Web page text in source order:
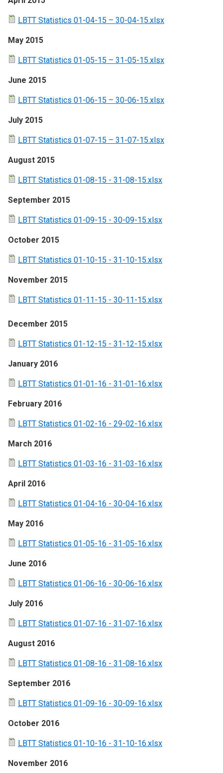
LBTT Statistics 01-04-15 – 30-04-15.xlsx
May 2015
LBTT Statistics 01-05-15 – 31-05-15.xlsx
June 2015
LBTT Statistics 01-06-15 – 30-06-15.xlsx
July 2015
LBTT Statistics 01-07-15 – 31-07-15.xlsx
August 2015
LBTT Statistics 01-08-15 - 31-08-15.xlsx
September 2015
LBTT Statistics 01-09-15 - 30-09-15.xlsx
October 2015
LBTT Statistics 01-10-15 - 31-10-15.xlsx
November 2015
LBTT Statistics 01-11-15 - 30-11-15.xlsx
December 2015
LBTT Statistics 01-12-15 - 31-12-15.xlsx
January 2016
LBTT Statistics 01-01-16 - 31-01-16.xlsx
February 2016
LBTT Statistics 01-02-16 - 29-02-16.xlsx
March 2016
LBTT Statistics 01-03-16 - 31-03-16.xlsx
April 2016
LBTT Statistics 01-04-16 - 30-04-16.xlsx
May 2016
LBTT Statistics 01-05-16 - 31-05-16.xlsx
June 2016
LBTT Statistics 01-06-16 - 30-06-16.xlsx
July 2016
LBTT Statistics 01-07-16 - 31-07-16.xlsx
August 2016
LBTT Statistics 01-08-16 - 31-08-16.xlsx
September 2016
LBTT Statistics 01-09-16 - 30-09-16.xlsx
October 2016
LBTT Statistics 01-10-16 - 31-10-16.xlsx
November 2016